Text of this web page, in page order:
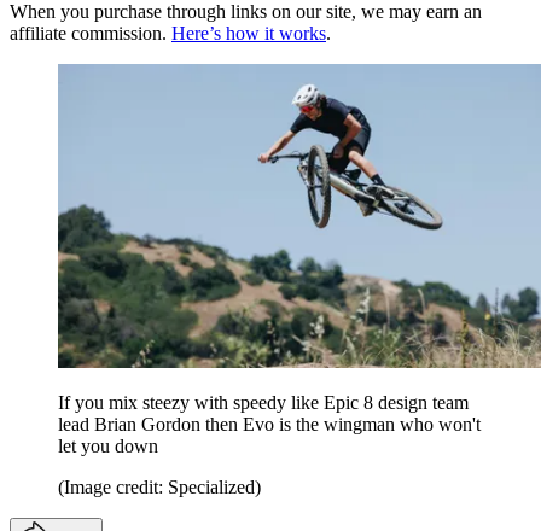
When you purchase through links on our site, we may earn an
affiliate commission. Here’s how it works.
If you mix steezy with speedy like Epic 8 design team
lead Brian Gordon then Evo is the wingman who won't
let you down
(Image credit: Specialized)